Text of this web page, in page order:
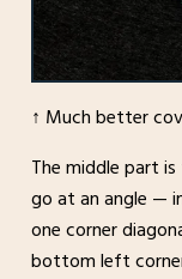
↑ Much better
The middle part
go at an angle —
one corner
bottom left